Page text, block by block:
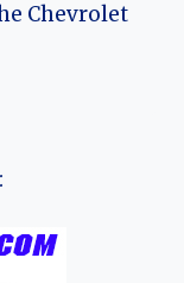
Chevrolet